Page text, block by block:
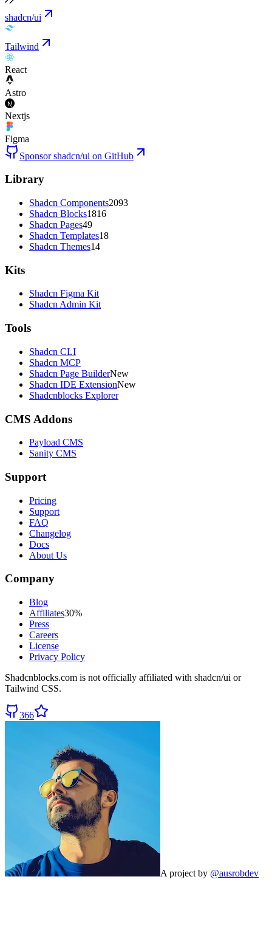
shadcn/ui
Tailwind
React
Astro
Nextjs
Figma
Sponsor shadcn/ui on GitHub
Library
Shadcn Components2093
Shadcn Blocks1816
Shadcn Pages49
Shadcn Templates18
Shadcn Themes14
Kits
Shadcn Figma Kit
Shadcn Admin Kit
Tools
Shadcn CLI
Shadcn MCP
Shadcn Page BuilderNew
Shadcn IDE ExtensionNew
Shadcnblocks Explorer
CMS Addons
Payload CMS
Sanity CMS
Support
Pricing
Support
FAQ
Changelog
Docs
About Us
Company
Blog
Affiliates30%
Press
Careers
License
Privacy Policy
Shadcnblocks.com is not officially affiliated with shadcn/ui or
Tailwind CSS.
366
A project by @ausrobdev